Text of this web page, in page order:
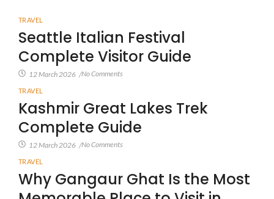
TRAVEL
Seattle Italian Festival
Complete Visitor Guide
12 March 2026 /No Comments
TRAVEL
Kashmir Great Lakes Trek
Complete Guide
12 March 2026 /No Comments
TRAVEL
Why Gangaur Ghat Is the Most